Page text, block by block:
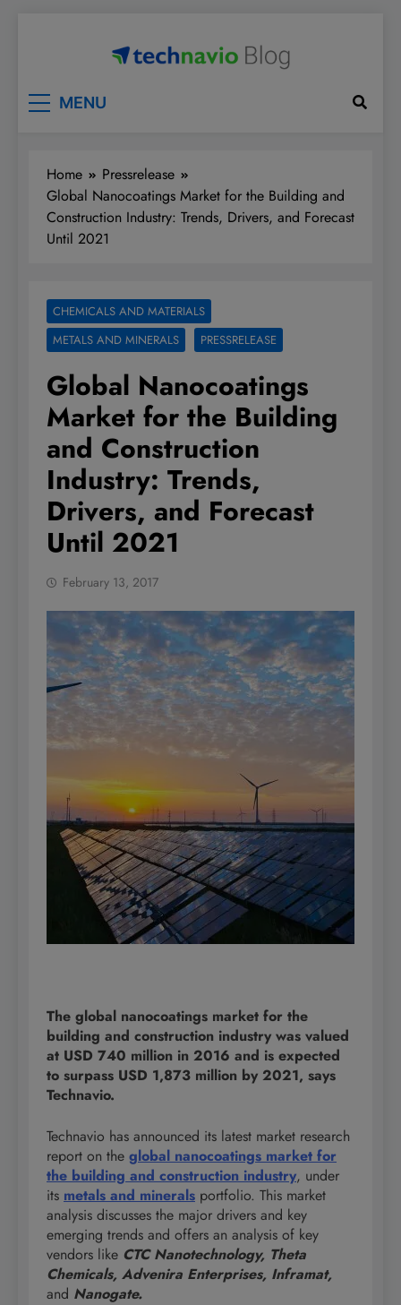
MENU
Home
Pressrelease
Global Nanocoatings Market for the Building and
Construction Industry: Trends, Drivers, and Forecast
Until 2021
CHEMICALS AND MATERIALS
METALS AND MINERALS
PRESSRELEASE
Global Nanocoatings
Market for the Building
and Construction
Industry: Trends,
Drivers, and Forecast
Until 2021
February 13, 2017
The global nanocoatings market for the
building and construction industry was valued
at USD 740 million in 2016 and is expected
to surpass USD 1,873 million by 2021, says
Technavio.
Technavio has announced its latest market research
report on the global nanocoatings market for
the building and construction industry, under
its metals and minerals portfolio. This market
analysis discusses the major drivers and key
emerging trends and offers an analysis of key
vendors like CTC Nanotechnology, Theta
Chemicals, Advenira Enterprises, Inframat,
and Nanogate.